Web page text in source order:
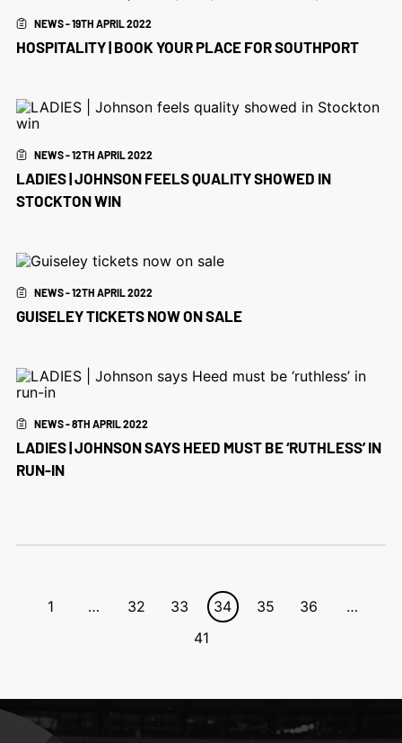
NEWS - 19TH APRIL 2022
HOSPITALITY | BOOK YOUR PLACE FOR SOUTHPORT
NEWS - 12TH APRIL 2022
LADIES | JOHNSON FEELS QUALITY SHOWED IN
STOCKTON WIN
NEWS - 12TH APRIL 2022
GUISELEY TICKETS NOW ON SALE
NEWS - 8TH APRIL 2022
LADIES | JOHNSON SAYS HEED MUST BE ‘RUTHLESS’ IN
RUN-IN
1 … 32 33 34 35 36
…
41